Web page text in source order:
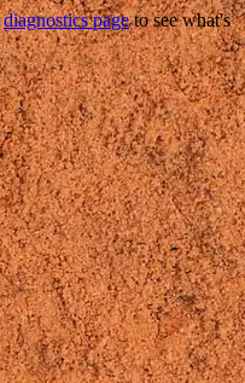
diagnostics pageto see what's